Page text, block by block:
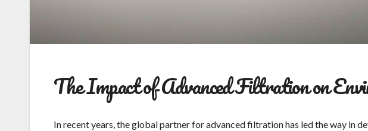
The Impact of Advanced Filtration on
In recent years, the global partner for advanced filtration has led the way in